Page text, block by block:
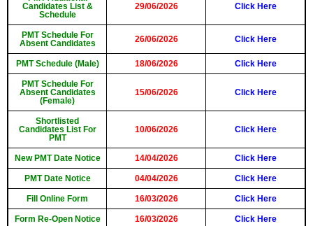
Candidates List &
Schedule
29/06/2026 Click Here
PMT Schedule For
Absent Candidates
26/06/2026 Click Here
PMT Schedule (Male) 18/06/2026 Click Here
PMT Schedule For
Absent Candidates
(Female)
15/06/2026 Click Here
Shortlisted
Candidates List For
PMT
10/06/2026 Click Here
New PMT Date Notice 14/04/2026 Click Here
PMT Date Notice 04/04/2026 Click Here
Fill Online Form 16/03/2026 Click Here
Form Re-Open Notice 16/03/2026 Click Here